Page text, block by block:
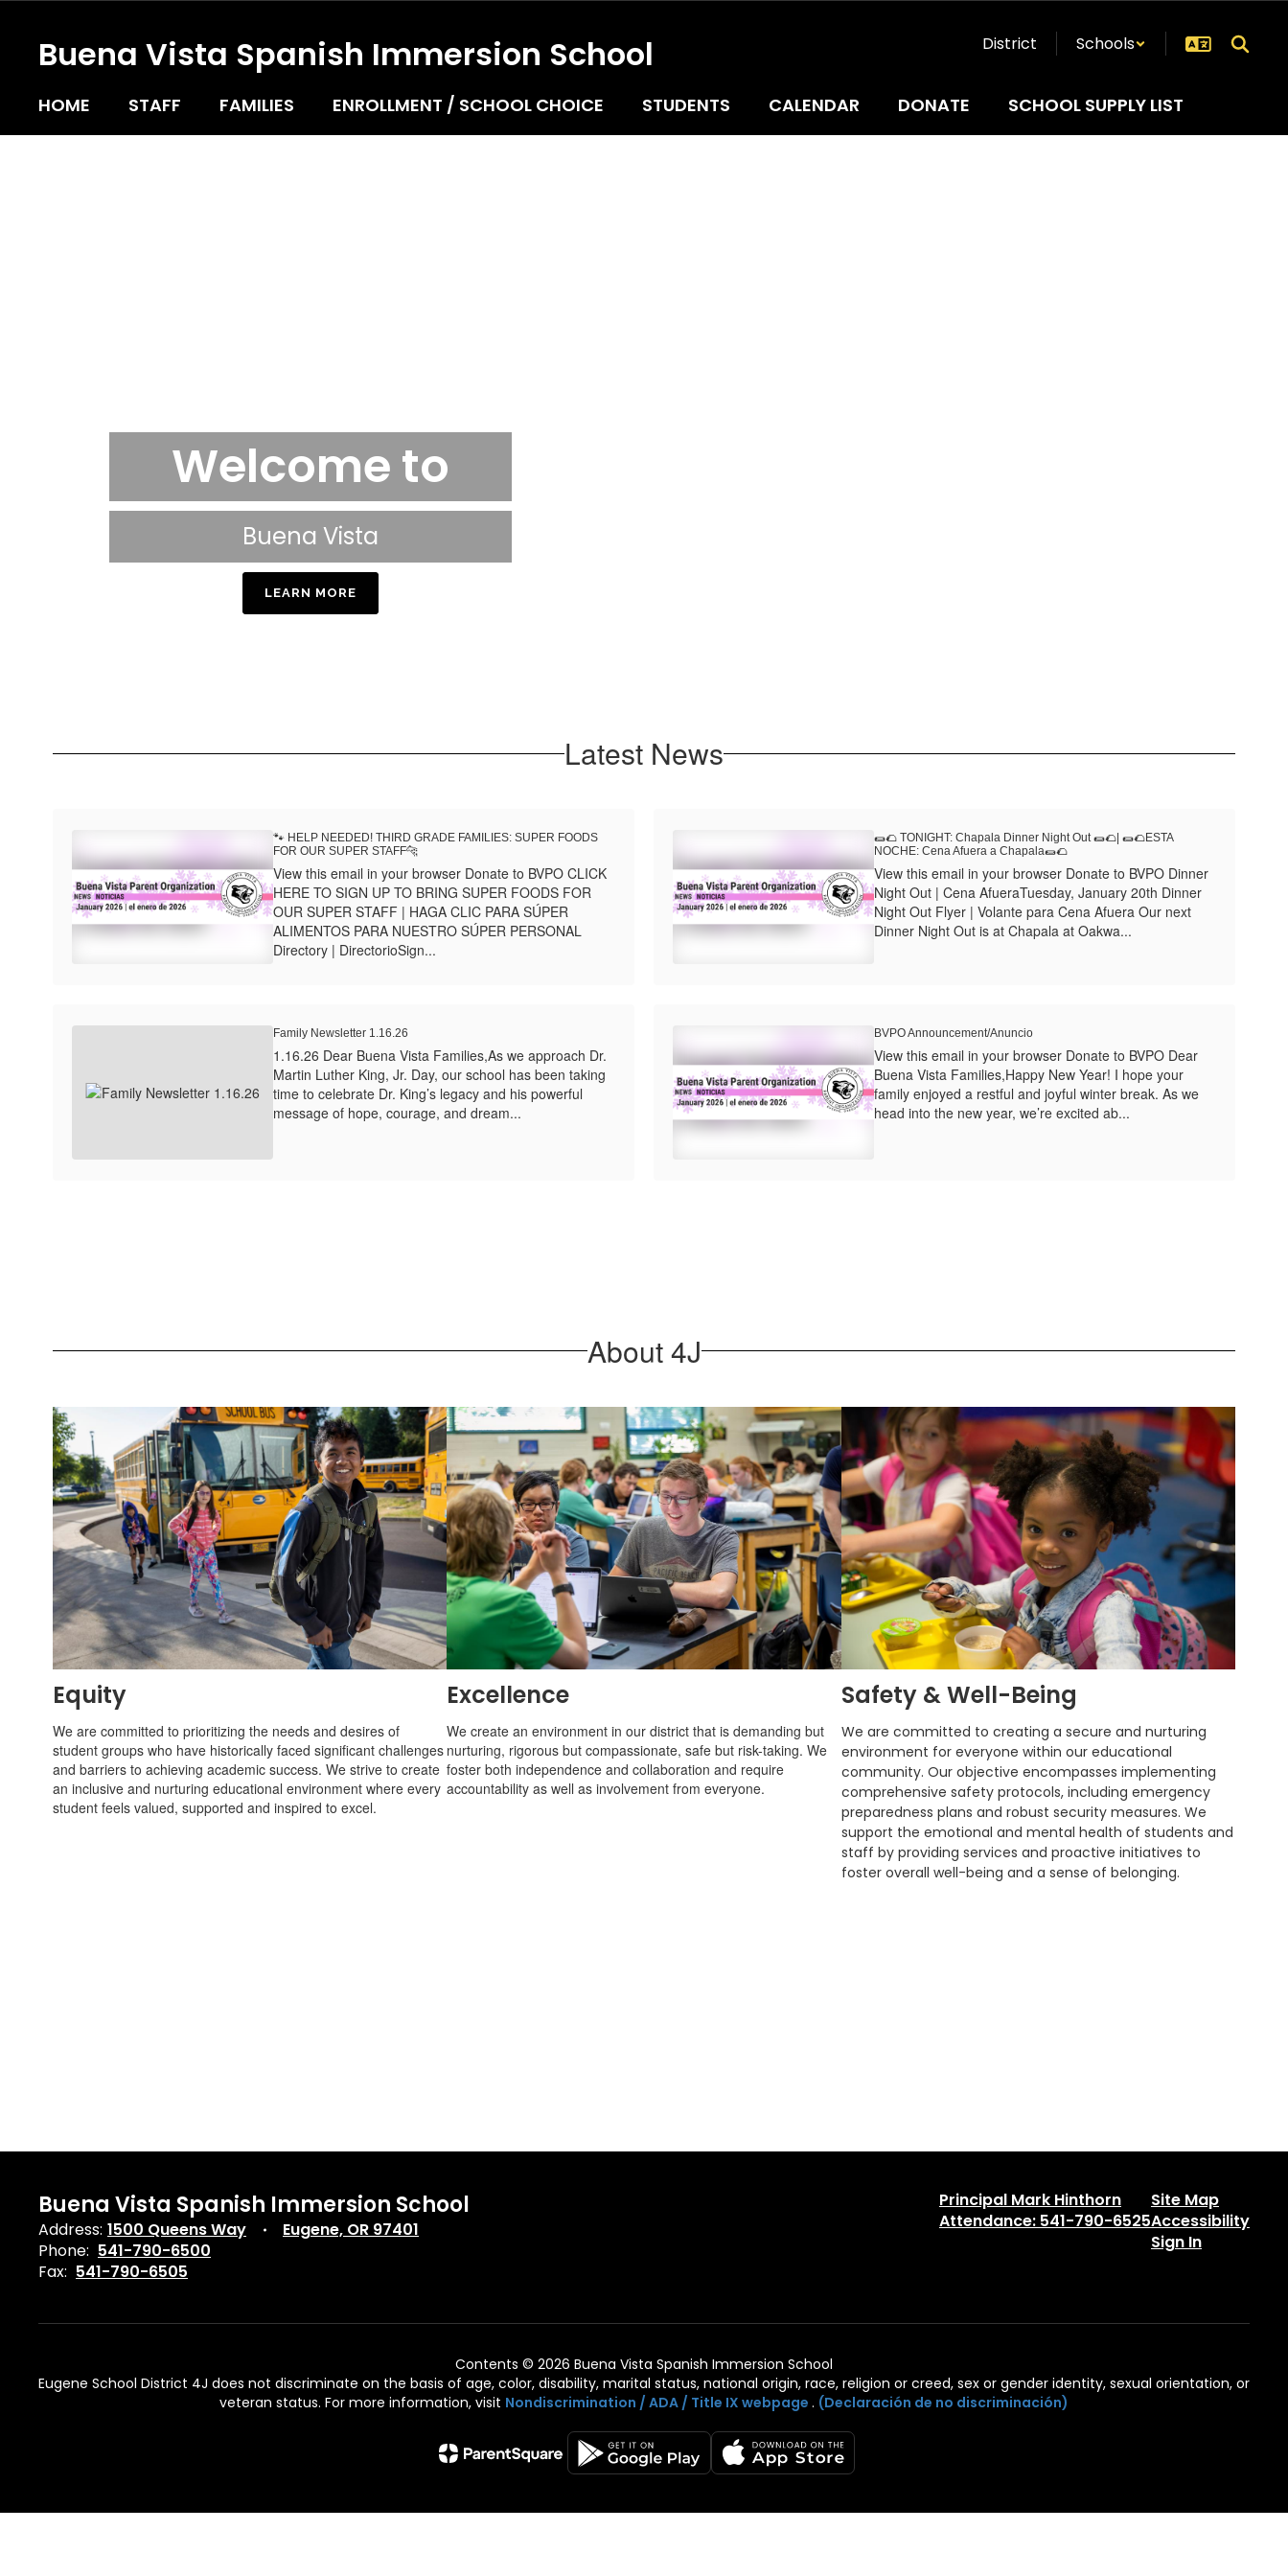
Buena Vista Spanish Immersion School District Schools
HOME STAFF FAMILIES ENROLLMENT / SCHOOL CHOICE STUDENTS CALENDAR DONATE SCHOOL SUPPLY LIST
Welcome to
Buena Vista
LEARN MORE
Latest News
🐾 HELP NEEDED! THIRD GRADE FAMILIES: SUPER FOODS
FOR OUR SUPER STAFF🐆
View this email in your browser Donate to BVPO CLICK
HERE TO SIGN UP TO BRING SUPER FOODS FOR
OUR SUPER STAFF | HAGA CLIC PARA SÚPER
ALIMENTOS PARA NUESTRO SÚPER PERSONAL
Directory | DirectorioSign...
🌯🌮 TONIGHT: Chapala Dinner Night Out 🌯🌮| 🌯🌮ESTA
NOCHE: Cena Afuera a Chapala🌯🌮
View this email in your browser Donate to BVPO Dinner
Night Out | Cena AfueraTuesday, January 20th Dinner
Night Out Flyer | Volante para Cena Afuera Our next
Dinner Night Out is at Chapala at Oakwa...
Family Newsletter 1.16.26
1.16.26 Dear Buena Vista Families,As we approach Dr.
Martin Luther King, Jr. Day, our school has been taking
time to celebrate Dr. King’s legacy and his powerful
message of hope, courage, and dream...
BVPO Announcement/Anuncio
View this email in your browser Donate to BVPO Dear
Buena Vista Families,Happy New Year! I hope your
family enjoyed a restful and joyful winter break. As we
head into the new year, we’re excited ab...
About 4J
Equity
We are committed to prioritizing the needs and desires of
student groups who have historically faced significant challenges
and barriers to achieving academic success. We strive to create
an inclusive and nurturing educational environment where every
student feels valued, supported and inspired to excel.
Excellence
We create an environment in our district that is demanding but
nurturing, rigorous but compassionate, safe but risk-taking. We
foster both independence and collaboration and require
accountability as well as involvement from everyone.
Safety & Well-Being
We are committed to creating a secure and nurturing
environment for everyone within our educational
community. Our objective encompasses implementing
comprehensive safety protocols, including emergency
preparedness plans and robust security measures. We
support the emotional and mental health of students and
staff by providing services and proactive initiatives to
foster overall well-being and a sense of belonging.
Buena Vista Spanish Immersion School
Address: 1500 Queens Way
Eugene, OR 97401
Phone: 541-790-6500
Fax: 541-790-6505
Principal Mark Hinthorn
Attendance: 541-790-6525
Site Map
Accessibility
Sign In
Contents © 2026 Buena Vista Spanish Immersion School
Eugene School District 4J does not discriminate on the basis of age, color, disability, marital status, national origin, race, religion or creed, sex or gender identity, sexual orientation, or
veteran status. For more information, visit Nondiscrimination / ADA / Title IX webpage . (Declaración de no discriminación)